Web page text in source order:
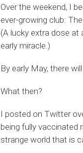
Over the weekend, I
ever-growing club:
(A lucky extra dose at
early miracle.)
By early May, there
What then?
I posted on Twitter
being fully vaccinated
strange world that is